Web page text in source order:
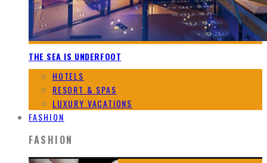
THE SEA IS UNDERFOOT
HOTELS
RESORT & SPAS
LUXURY VACATIONS
FASHION
FASHION